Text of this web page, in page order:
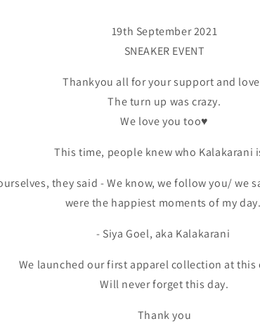
19th September 2021
SNEAKER EVENT
Thankyou all for your support and
The turn up was crazy.
We love you too♥️
This time, people knew who Kalakarani
they said - We know, we follow you/ we
were the happiest moments of my
- Siya Goel, aka Kalakarani
We launched our first apparel collection at this
Will never forget this day.
Thank you